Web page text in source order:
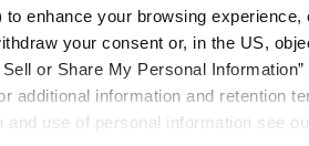
enhance your browsing
your consent or, in the US,
or Share My Personal
additional information and retention
use of personal information see